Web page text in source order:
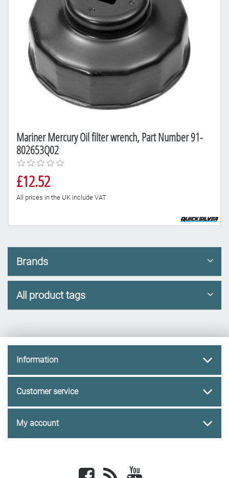
Mariner Mercury Oil filter wrench, Part Number 91-
802653Q02
£12.52
All prices in the UK include VAT
Brands
All product tags
Information
Customer service
My account
Facebook newsrss